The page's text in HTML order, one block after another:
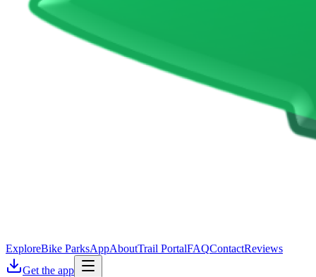
ExploreBike ParksAppAboutTrail PortalFAQContactReviews
Get the app